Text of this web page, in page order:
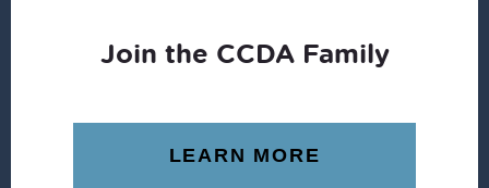
Join the CCDA Family
LEARN MORE